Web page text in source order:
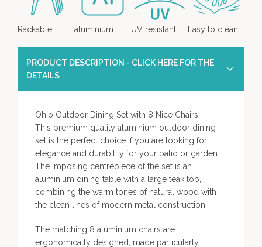
Rackable aluminium UV resistant Easy to clean
PRODUCT DESCRIPTION - CLICK HERE FOR THE
DETAILS
Ohio Outdoor Dining Set with 8 Nice Chairs
This premium quality aluminium outdoor dining
set is the perfect choice if you are looking for
elegance and durability for your patio or garden.
The imposing centrepiece of the set is an
aluminium dining table with a large teak top,
combining the warm tones of natural wood with
the clean lines of modern metal construction.
The matching 8 aluminium chairs are
ergonomically designed, made particularly